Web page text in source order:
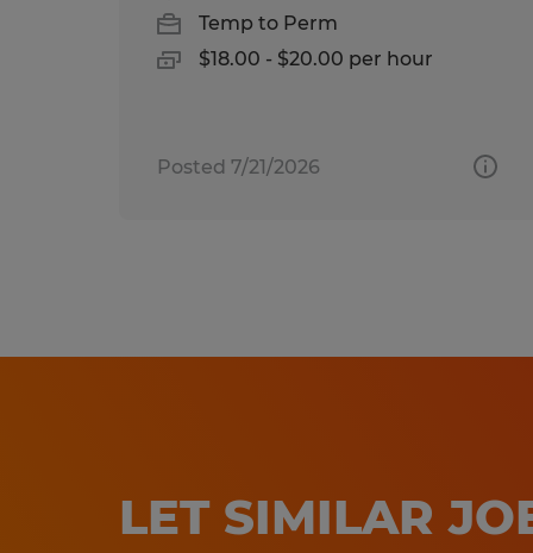
Temp to Perm
$18.00 - $20.00 per hour
Posted 7/21/2026
LET SIMILAR